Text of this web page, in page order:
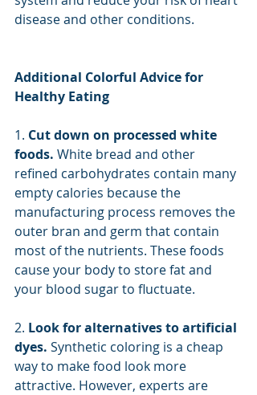
disease and other conditions.
Additional Colorful Advice for
Healthy Eating
1. Cut down on processed white
foods. White bread and other
refined carbohydrates contain many
empty calories because the
manufacturing process removes the
outer bran and germ that contain
most of the nutrients. These foods
cause your body to store fat and
your blood sugar to fluctuate.
2. Look for alternatives to artificial
dyes. Synthetic coloring is a cheap
way to make food look more
attractive. However, experts are